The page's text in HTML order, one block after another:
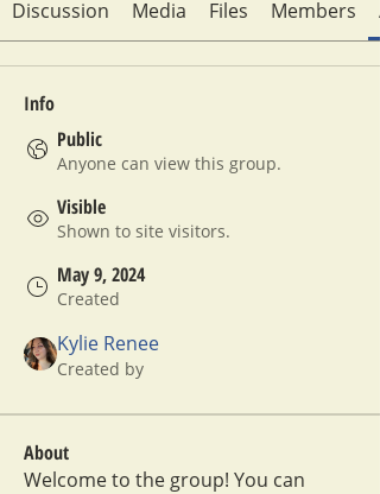
Discussion Media Files Members
Info
Public
Anyone can view this group.
Visible
Shown to site visitors.
May 9, 2024
Created
Kylie Renee
Created by
About
Welcome to the group! You can